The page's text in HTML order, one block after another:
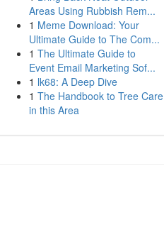
Areas Using Rubbish Rem...
1 Meme Download: Your
Ultimate Guide to The Com...
1 The Ultimate Guide to
Event Email Marketing Sof...
1 lk68: A Deep Dive
1 The Handbook to Tree Care
in this Area